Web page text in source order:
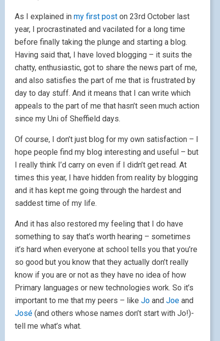
As I explained in my first post on 23rd October last
year, I procrastinated and vacilated for a long time
before finally taking the plunge and starting a blog.
Having said that, I have loved blogging – it suits the
chatty, enthusiastic, got to share the news part of me,
and also satisfies the part of me that is frustrated by
day to day stuff. And it means that I can write which
appeals to the part of me that hasn’t seen much action
since my Uni of Sheffield days.
Of course, I don’t just blog for my own satisfaction – I
hope people find my blog interesting and useful – but
I really think I’d carry on even if I didn’t get read. At
times this year, I have hidden from reality by blogging
and it has kept me going through the hardest and
saddest time of my life.
And it has also restored my feeling that I do have
something to say that’s worth hearing – sometimes
it’s hard when everyone at school tells you that you’re
so good but you know that they actually don’t really
know if you are or not as they have no idea of how
Primary languages or new technologies work. So it’s
important to me that my peers – like Jo and Joe and
José (and others whose names don’t start with Jo!)-
tell me what’s what.